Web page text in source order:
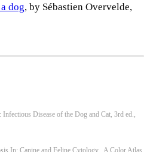
dog, by Sébastien Overvelde,
Disease of the Dog and Cat, 3rd ed.,
In: Canine and Feline Cytology. A Color Atlas